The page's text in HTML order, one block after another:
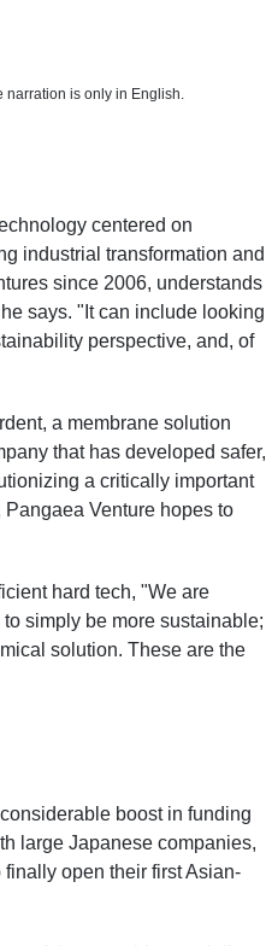
narration is only in English.
centered on
industrial transformation and
since 2006, understands
says. "It can include looking
perspective, and, of
a membrane solution
that has developed safer,
a critically important
Venture hopes to
hard tech, "We are
simply be more sustainable;
solution. These are the
boost in funding
large Japanese companies,
open their first Asian-